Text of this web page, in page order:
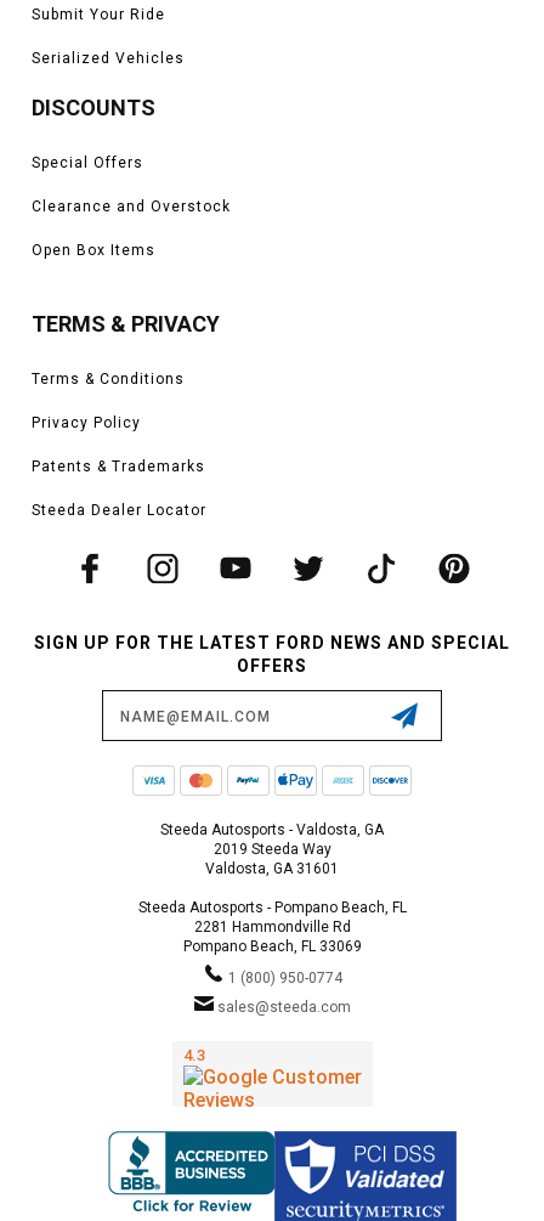
Submit Your Ride
Serialized Vehicles
DISCOUNTS
Special Offers
Clearance and Overstock
Open Box Items
TERMS & PRIVACY
Terms & Conditions
Privacy Policy
Patents & Trademarks
Steeda Dealer Locator
SIGN UP FOR THE LATEST FORD NEWS AND SPECIAL
OFFERS
Steeda Autosports - Valdosta, GA
2019 Steeda Way
Valdosta, GA 31601
Steeda Autosports - Pompano Beach, FL
2281 Hammondville Rd
Pompano Beach, FL 33069
1 (800) 950-0774
sales@steeda.com